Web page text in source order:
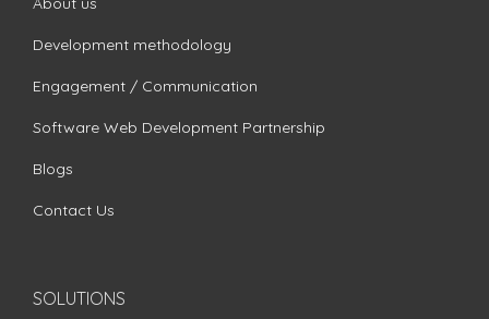
Development methodology
Engagement / Communication
Software Web Development Partnership
Blogs
Contact Us
SOLUTIONS